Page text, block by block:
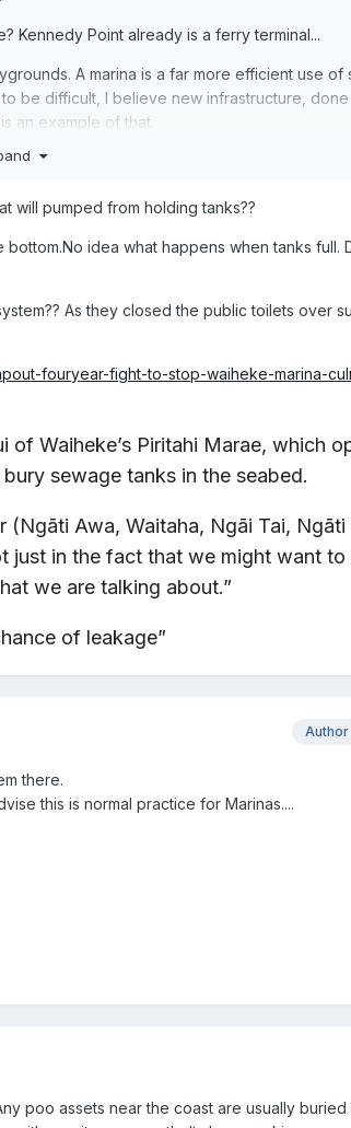
Kennedy Point already is a ferry terminal...
A marina is a far more efficient use of
be difficult, I believe new infrastructure, done
an example of that.
will pumped from holding tanks??
idea what happens when tanks full.
As they closed the public toilets over
fouryear-fight-to-stop-waiheke-marina-
Waiheke’s Piritahi Marae, which
sewage tanks in the seabed.
(Ngāti Awa, Waitaha, Ngāi Tai, Ngāti
just in the fact that we might want to
we are talking about.”
of leakage”
Author
there.
this is normal practice for Marinas....
poo assets near the coast are usually